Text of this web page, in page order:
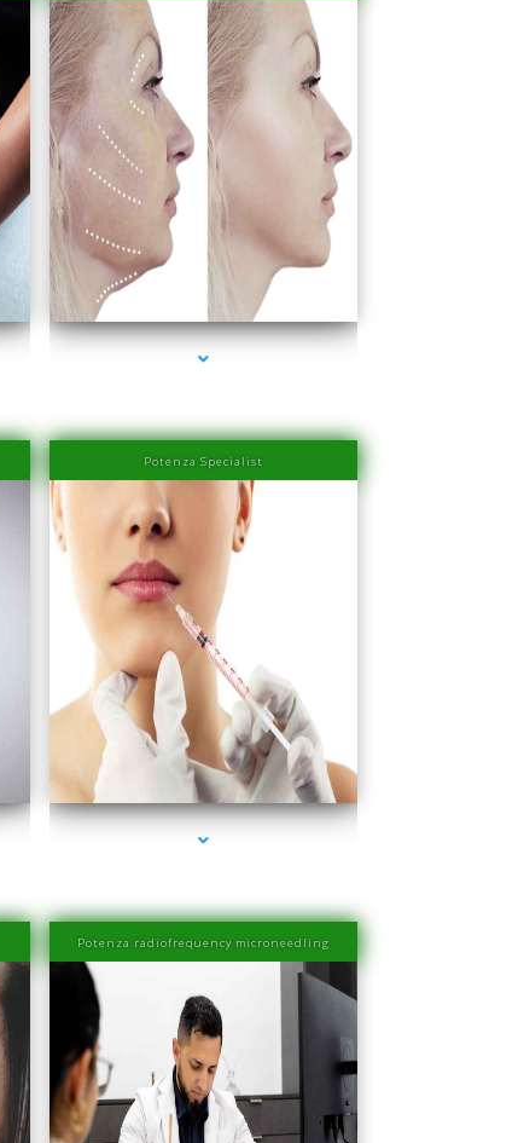
series-4000-PRP Hair Treatment Cost South Miami
Potenza Specialist
series-4000-Esthetic Surgery
Potenza radiofrequency microneedling